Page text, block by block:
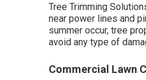
Tree Trimming
near power lines and
summer occur, tree
avoid any type of
Commercial Lawn